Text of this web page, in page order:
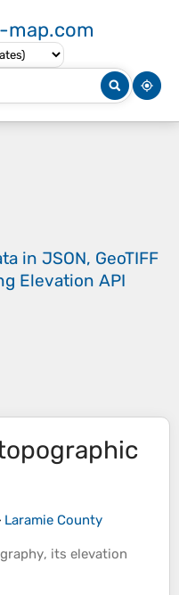
in JSON, GeoTIFF
Elevation API
Laramie County
, its elevation